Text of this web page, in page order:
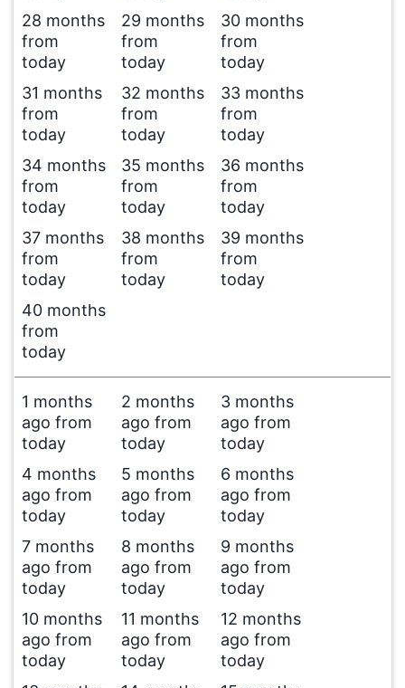
28 months
from
today
29 months
from
today
30 months
from
today
31 months
from
today
32 months
from
today
33 months
from
today
34 months
from
today
35 months
from
today
36 months
from
today
37 months
from
today
38 months
from
today
39 months
from
today
40 months
from
today
1 months
ago from
today
2 months
ago from
today
3 months
ago from
today
4 months
ago from
today
5 months
ago from
today
6 months
ago from
today
7 months
ago from
today
8 months
ago from
today
9 months
ago from
today
10 months
ago from
today
11 months
ago from
today
12 months
ago from
today